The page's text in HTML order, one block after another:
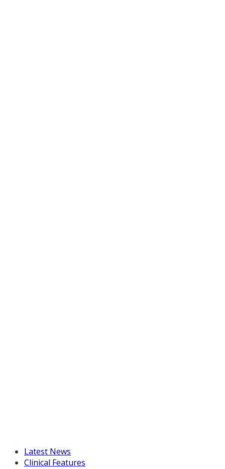
Latest News
Clinical Features